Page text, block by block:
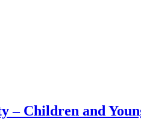
– Children and